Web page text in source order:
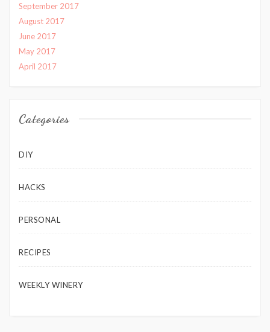
September 2017
August 2017
June 2017
May 2017
April 2017
Categories
DIY
HACKS
PERSONAL
RECIPES
WEEKLY WINERY